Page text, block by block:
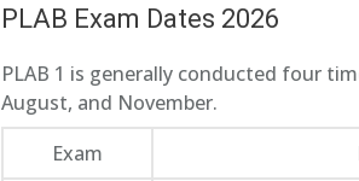
PLAB Exam Dates 2026
PLAB 1 is generally conducted four
August, and November.
Exam